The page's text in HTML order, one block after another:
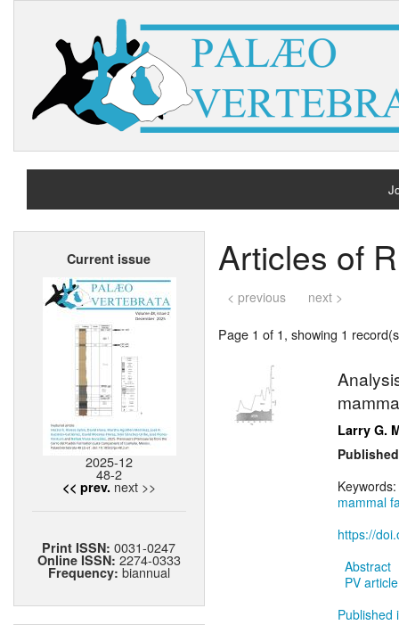
Current issue
2025-12
48-2
<< prev. next >>
Print ISSN:0031-0247
Online ISSN: 2274-0333
Frequency: biannual
Articles of
< previous next >
Page 1 of 1, showing 1
Larry G.
Keywords:
mammal
https://
Abstract
PV
Published